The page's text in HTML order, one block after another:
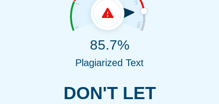
DON'T LET
85.7%
Plagiarized Text